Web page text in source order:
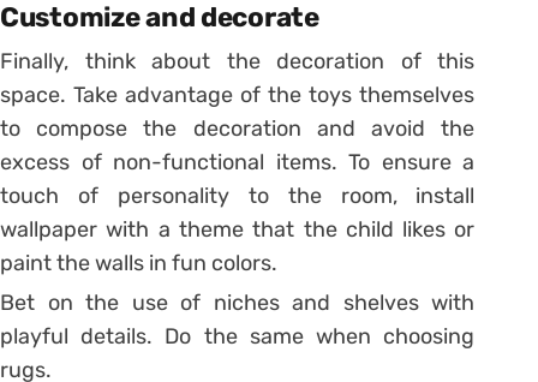
Customize and decorate
Finally, think about the decoration of this
space. Take advantage of the toys themselves
to compose the decoration and avoid the
excess of non-functional items.To ensure a
touch of personality to the room, install
wallpaper with a theme that the child likes or
paint the walls in fun colors.
Bet on the use of niches and shelves with
playful details. Do the same when choosing
rugs.